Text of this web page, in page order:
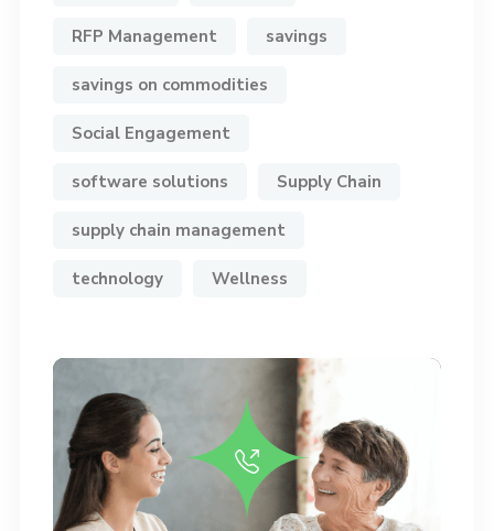
RFP Management savings
savings on commodities
Social Engagement
software solutions Supply Chain
supply chain management
technology Wellness